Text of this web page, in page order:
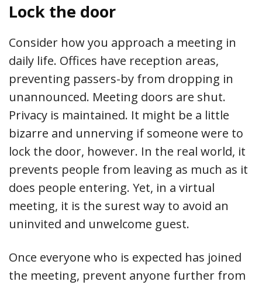
Lock the door
Consider how you approach a meeting in
daily life. Offices have reception areas,
preventing passers-by from dropping in
unannounced. Meeting doors are shut.
Privacy is maintained. It might be a little
bizarre and unnerving if someone were to
lock the door, however. In the real world, it
prevents people from leaving as much as it
does people entering. Yet, in a virtual
meeting, it is the surest way to avoid an
uninvited and unwelcome guest.
Once everyone who is expected has joined
the meeting, prevent anyone further from